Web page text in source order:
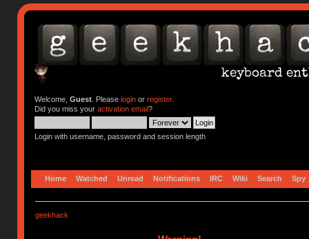
Welcome, Guest. Please loginor register.
Did you miss your activation email?
Login with username, password and session length
Home Watched Unread Notifications IRC Wiki Search Spy
geekhack